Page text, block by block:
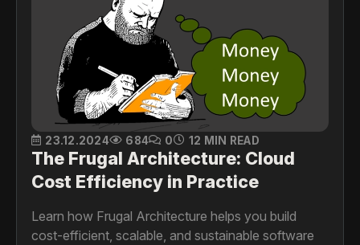
23.12.2024 684 0 12 MIN READ
The Frugal Architecture: Cloud
Cost Efficiency in Practice
Learn how Frugal Architecture helps you build
cost-efficient, scalable, and sustainable software